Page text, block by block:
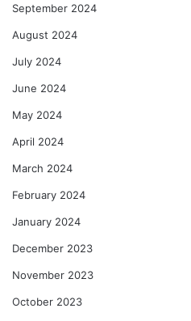
September 2024
August 2024
July 2024
June 2024
May 2024
April 2024
March 2024
February 2024
January 2024
December 2023
November 2023
October 2023